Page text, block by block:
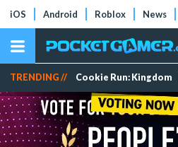
iOS Android Roblox News
TRENDING // Cookie Run: Kingdom